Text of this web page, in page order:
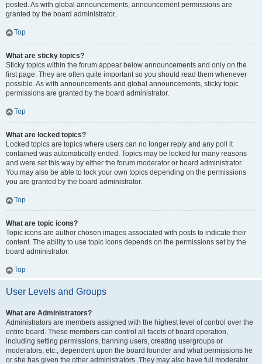
posted. As with global announcements, announcement permissions are
granted by the board administrator.
Top
What are sticky topics?
Sticky topics within the forum appear below announcements and only on the
first page. They are often quite important so you should read them whenever
possible. As with announcements and global announcements, sticky topic
permissions are granted by the board administrator.
Top
What are locked topics?
Locked topics are topics where users can no longer reply and any poll it
contained was automatically ended. Topics may be locked for many reasons
and were set this way by either the forum moderator or board administrator.
You may also be able to lock your own topics depending on the permissions
you are granted by the board administrator.
Top
What are topic icons?
Topic icons are author chosen images associated with posts to indicate their
content. The ability to use topic icons depends on the permissions set by the
board administrator.
Top
User Levels and Groups
What are Administrators?
Administrators are members assigned with the highest level of control over the
entire board. These members can control all facets of board operation,
including setting permissions, banning users, creating usergroups or
moderators, etc., dependent upon the board founder and what permissions he
or she has given the other administrators. They may also have full moderator